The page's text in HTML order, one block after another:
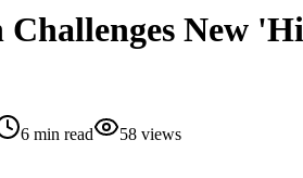
New
6 min read 58 views